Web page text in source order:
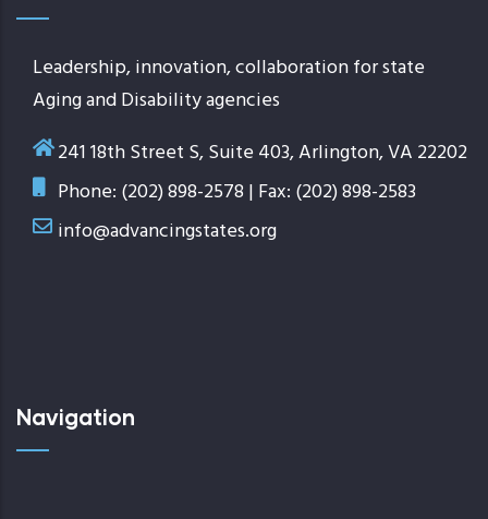
Leadership, innovation, collaboration for state
Aging and Disability agencies
241 18th Street S, Suite 403, Arlington, VA 22202
Phone: (202) 898-2578 | Fax: (202) 898-2583
info@advancingstates.org
Navigation